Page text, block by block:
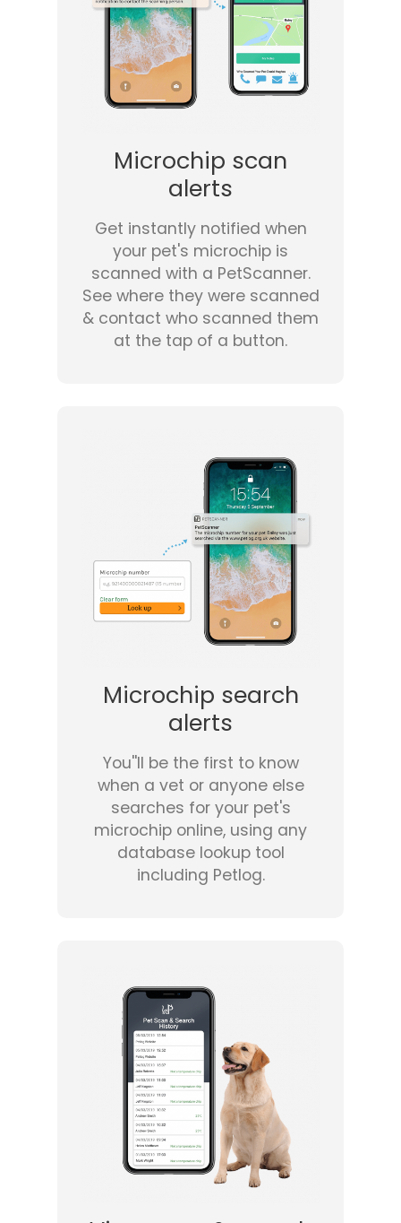
Microchip scan
alerts
Get instantly notified when
your pet's microchip is
scanned with a PetScanner.
See where they were scanned
& contact who scanned them
at the tap of a button.
Microchip search
alerts
You''ll be the first to know
when a vet or anyone else
searches for your pet's
microchip online, using any
database lookup tool
including Petlog.